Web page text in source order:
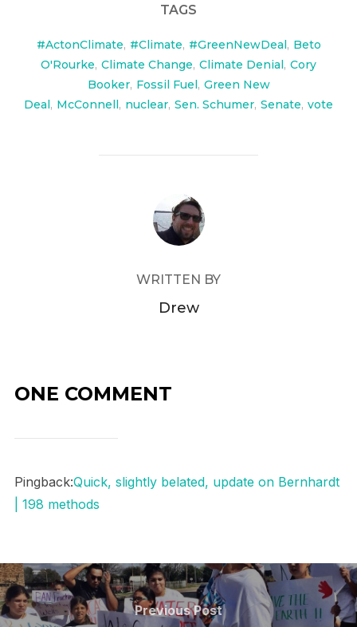
TAGS
#ActonClimate, #Climate, #GreenNewDeal, Beto
O'Rourke, Climate Change, Climate Denial, Cory
Booker, Fossil Fuel, Green New
Deal, McConnell, nuclear, Sen. Schumer, Senate, vote
POST AUTHOR
WRITTEN BY
Drew
ONE COMMENT
Pingback:Quick, slightly belated, update on Bernhardt
| 198 methods
Post
navigation
Previous
Previous Post